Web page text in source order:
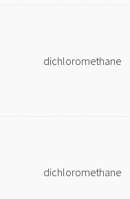
dichloromethane
dichloromethane